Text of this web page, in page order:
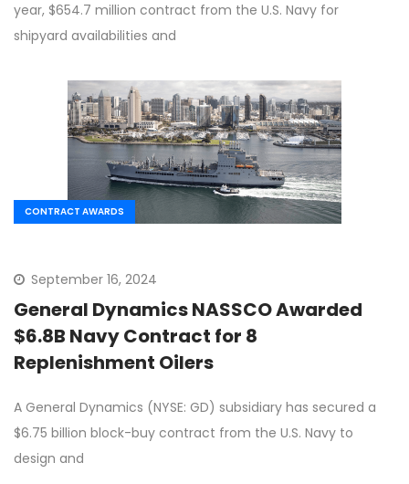
year, $654.7 million contract from the U.S. Navy for
shipyard availabilities and
CONTRACT AWARDS
September 16, 2024
General Dynamics NASSCO Awarded
$6.8B Navy Contract for 8
Replenishment Oilers
A General Dynamics (NYSE: GD) subsidiary has secured a
$6.75 billion block-buy contract from the U.S. Navy to
design and